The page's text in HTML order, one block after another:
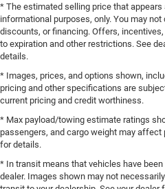
* The estimated selling price that
informational purposes, only. You may
discounts, or financing. Offers,
to expiration and other restrictions. See
details.
* Images, prices, and options shown,
pricing and other specifications are
current pricing and credit worthiness.
* Max payload/towing estimate ratings
passengers, and cargo weight may
for details.
* In transit means that vehicles have
dealer. Images shown may not